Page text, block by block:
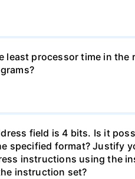
processor time in the
field is 4 bits. Is it
specified format? Justify
instructions using the
instruction set?